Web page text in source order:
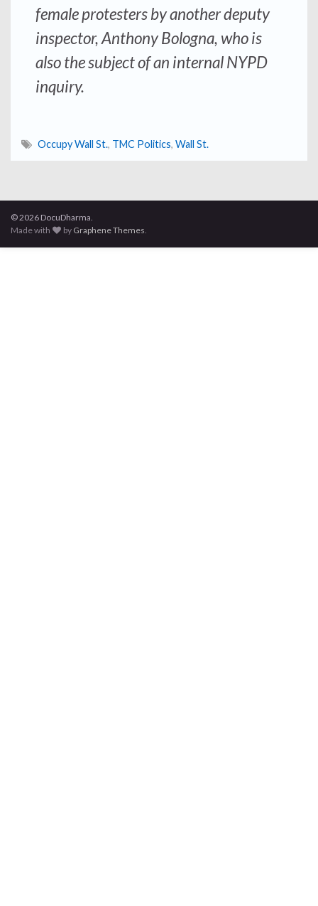
female protesters by another deputy
inspector, Anthony Bologna, who is
also the subject of an internal NYPD
inquiry.
Occupy Wall St., TMC Politics, Wall St.
© 2026 DocuDharma.
Made with
by Graphene Themes